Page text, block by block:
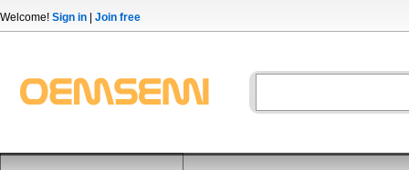
Welcome! Sign in Join free